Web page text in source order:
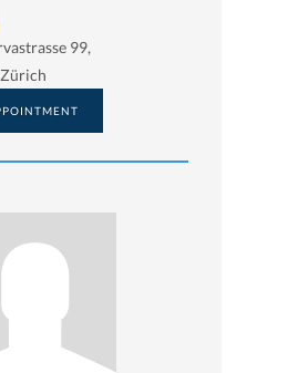
99,